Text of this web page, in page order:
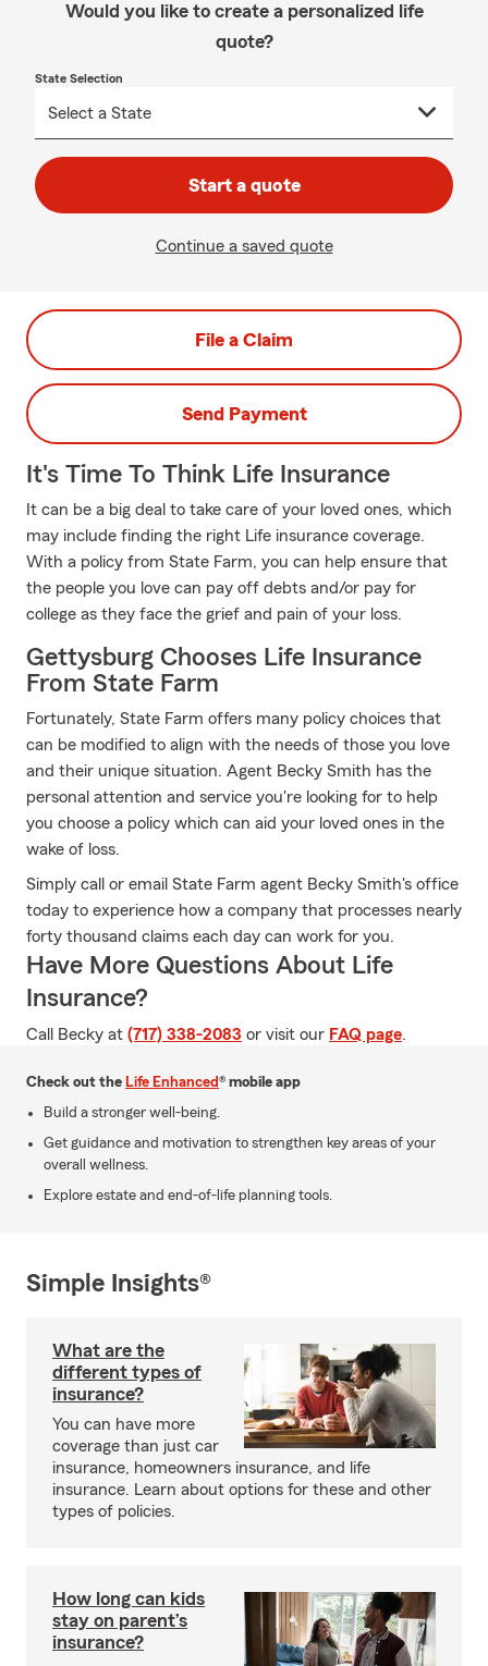
Would you like to create a personalized life
quote?
State Selection
Start a quote
Continue a saved quote
File a Claim
Send Payment
It's Time To Think Life Insurance
It can be a big deal to take care of your loved ones, which
may include finding the right Life insurance coverage.
With a policy from State Farm, you can help ensure that
the people you love can pay off debts and/or pay for
college as they face the grief and pain of your loss.
Gettysburg Chooses Life Insurance
From State Farm
Fortunately, State Farm offers many policy choices that
can be modified to align with the needs of those you love
and their unique situation. Agent Becky Smith has the
personal attention and service you're looking for to help
you choose a policy which can aid your loved ones in the
wake of loss.
Simply call or email State Farm agent Becky Smith's office
today to experience how a company that processes nearly
forty thousand claims each day can work for you.
Have More Questions About Life
Insurance?
Call Becky at (717) 338-2083 or visit our FAQ page.
Check out the Life Enhanced® mobile app
Build a stronger well-being.
Get guidance and motivation to strengthen key areas of your
overall wellness.
Explore estate and end-of-life planning tools.
Simple Insights®
What are the
different types of
insurance?
You can have more
coverage than just car
insurance, homeowners insurance, and life
insurance. Learn about options for these and other
types of policies.
How long can kids
stay on parent’s
insurance?